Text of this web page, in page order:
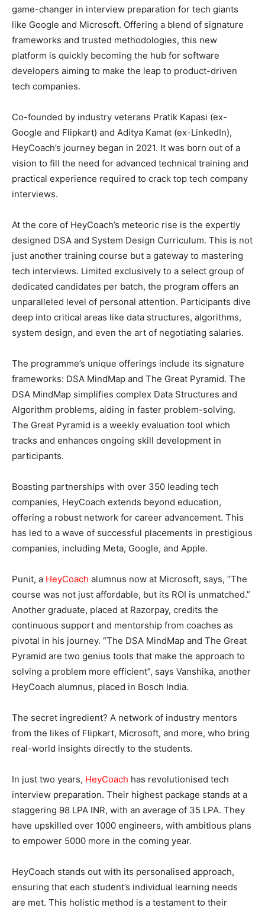
game-changer in interview preparation for tech giants
like Google and Microsoft. Offering a blend of signature
frameworks and trusted methodologies, this new
platform is quickly becoming the hub for software
developers aiming to make the leap to product-driven
tech companies.
Co-founded by industry veterans Pratik Kapasi (ex-
Google and Flipkart) and Aditya Kamat (ex-LinkedIn),
HeyCoach’s journey began in 2021. It was born out of a
vision to fill the need for advanced technical training and
practical experience required to crack top tech company
interviews.
At the core of HeyCoach’s meteoric rise is the expertly
designed DSA and System Design Curriculum. This is not
just another training course but a gateway to mastering
tech interviews. Limited exclusively to a select group of
dedicated candidates per batch, the program offers an
unparalleled level of personal attention. Participants dive
deep into critical areas like data structures, algorithms,
system design, and even the art of negotiating salaries.
The programme’s unique offerings include its signature
frameworks: DSA MindMap and The Great Pyramid. The
DSA MindMap simplifies complex Data Structures and
Algorithm problems, aiding in faster problem-solving.
The Great Pyramid is a weekly evaluation tool which
tracks and enhances ongoing skill development in
participants.
Boasting partnerships with over 350 leading tech
companies, HeyCoach extends beyond education,
offering a robust network for career advancement. This
has led to a wave of successful placements in prestigious
companies, including Meta, Google, and Apple.
Punit, a HeyCoach alumnus now at Microsoft, says, “The
course was not just affordable, but its ROI is unmatched.”
Another graduate, placed at Razorpay, credits the
continuous support and mentorship from coaches as
pivotal in his journey. “The DSA MindMap and The Great
Pyramid are two genius tools that make the approach to
solving a problem more efficient”, says Vanshika, another
HeyCoach alumnus, placed in Bosch India.
The secret ingredient? A network of industry mentors
from the likes of Flipkart, Microsoft, and more, who bring
real-world insights directly to the students.
In just two years, HeyCoach has revolutionised tech
interview preparation. Their highest package stands at a
staggering 98 LPA INR, with an average of 35 LPA. They
have upskilled over 1000 engineers, with ambitious plans
to empower 5000 more in the coming year.
HeyCoach stands out with its personalised approach,
ensuring that each student’s individual learning needs
are met. This holistic method is a testament to their